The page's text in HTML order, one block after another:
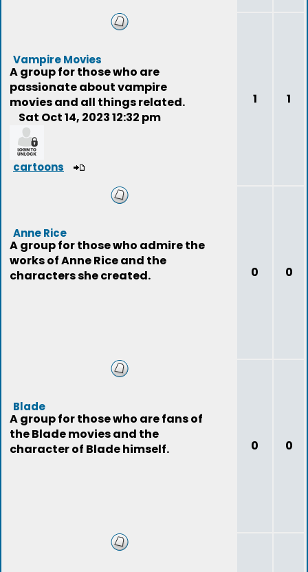
Vampire Movies
A group for those who are
passionate about vampire
movies and all things related.
Sat Oct 14, 2023 12:32 pm
cartoons
1 1
Anne Rice
A group for those who admire the
works of Anne Rice and the
characters she created.
0 0
Blade
A group for those who are fans of
the Blade movies and the
character of Blade himself.
0 0